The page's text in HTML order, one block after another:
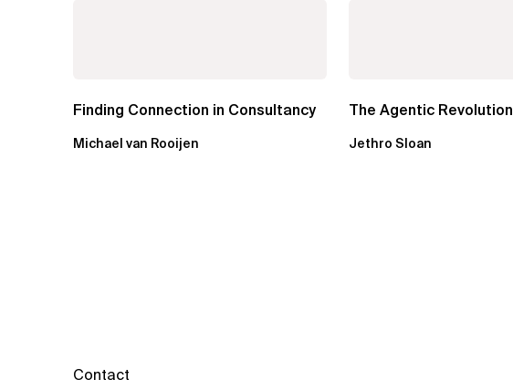
Finding Connection in Consultancy
Michael van Rooijen
The Agentic Revolution
Jethro Sloan
Contact